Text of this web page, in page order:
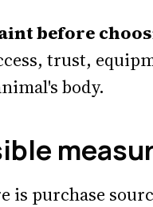
before
trust,
body.
is purchase